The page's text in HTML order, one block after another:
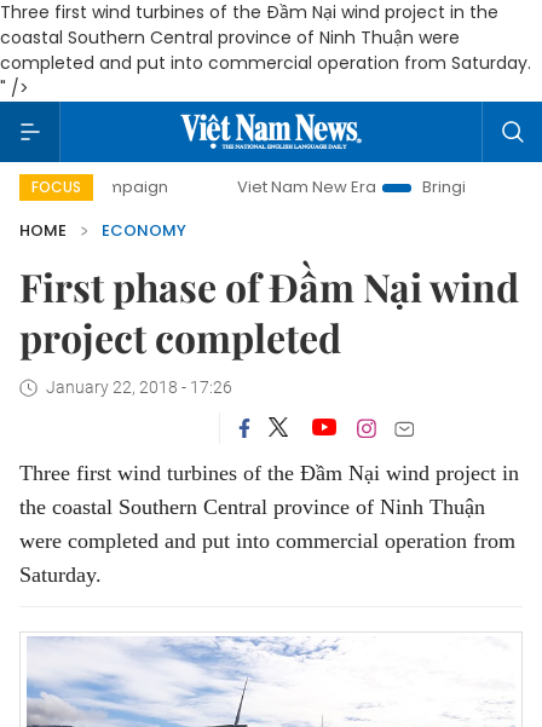
Three first wind turbines of the Đầm Nại wind project in the
coastal Southern Central province of Ninh Thuận were
completed and put into commercial operation from Saturday.
" />
FOCUS Viet Nam New Era
Bringing Resolutions to Life
HOME
ECONOMY
First phase of Đầm Nại wind
project completed
January 22, 2018 - 17:26
Three first wind turbines of the Đầm Nại wind project in
the coastal Southern Central province of Ninh Thuận
were completed and put into commercial operation from
Saturday.